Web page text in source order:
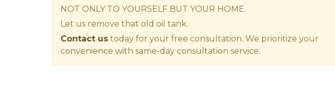
NOT ONLY TO YOURSELF BUT YOUR HOME.
Let us remove that old oil tank.
Contact us today for your free consultation. We prioritize your
convenience with same-day consultation service.